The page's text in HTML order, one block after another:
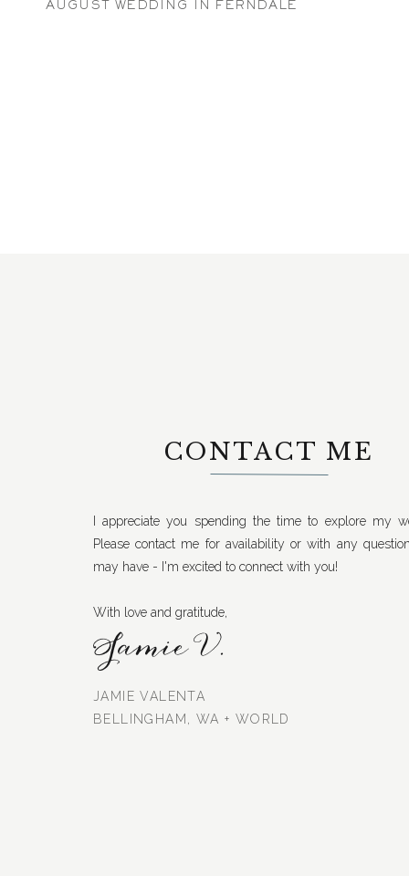
AUGUST WEDDING IN FERNDALE
CONTACT ME
I appreciate you spending the time to explore my
Please contact me for availability or with any
may have - I'm excited to connect with you!
With love and gratitude,
JAMIE VALENTA
BELLINGHAM, WA + WORLD
Jamie V.